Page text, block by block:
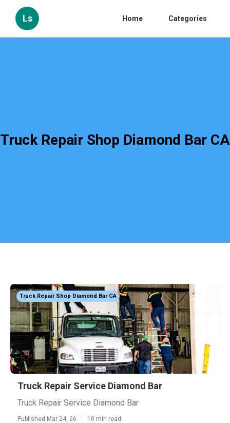
Ls Home Categories
Truck Repair Shop Diamond Bar CA
Truck Repair Shop Diamond Bar CA
Truck Repair Service Diamond Bar
Truck Repair Service Diamond Bar
Published Mar 24, 26 10 min read